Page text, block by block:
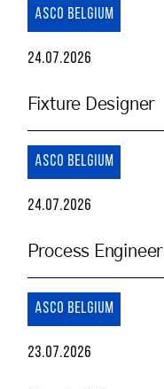
ASCO BELGIUM
24.07.2026
Fixture Designer
ASCO BELGIUM
24.07.2026
Process Engineer
ASCO BELGIUM
23.07.2026